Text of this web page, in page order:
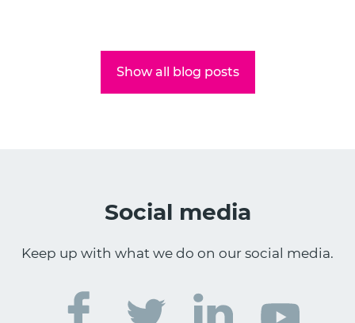
Show all blog posts
Social media
Keep up with what we do on our social media.